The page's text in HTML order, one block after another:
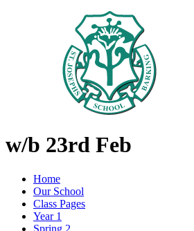
w/b 23rd Feb
Home
Our School
Class Pages
Year 1
Spring 2